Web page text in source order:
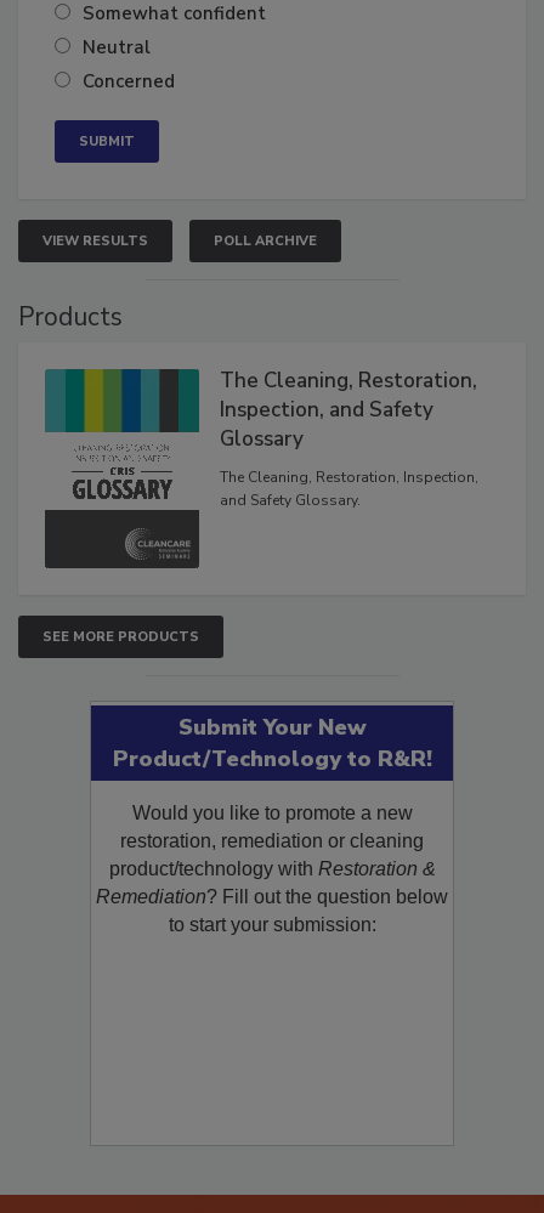
Somewhat confident
Neutral
Concerned
VIEW RESULTS POLL ARCHIVE
Products
The Cleaning, Restoration,
Inspection, and Safety
Glossary
The Cleaning, Restoration, Inspection,
and Safety Glossary.
SEE MORE PRODUCTS
Submit Your New
Product/Technology to R&R!
Would you like to promote a new
restoration, remediation or cleaning
product/technology with Restoration &
Remediation? Fill out the question below
to start your submission: